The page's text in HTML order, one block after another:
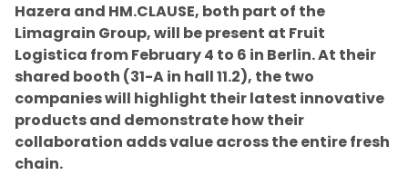
Hazera and HM.CLAUSE, both part of the
Limagrain Group, will be present at Fruit
Logistica from February 4 to 6 in Berlin. At their
shared booth (31-A in hall 11.2), the two
companies will highlight their latest innovative
products and demonstrate how their
collaboration adds value across the entire fresh
chain.